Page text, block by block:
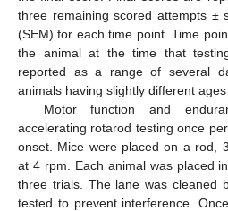
three remaining scored attempts ±
(SEM) for each time point. Time
the animal at the time that
reported as a range of several
animals having slightly different
Motor function and
accelerating rotarod testing once
onset. Mice were placed on a rod,
at 4 rpm. Each animal was placed
three trials. The lane was cleaned
tested to prevent interference.